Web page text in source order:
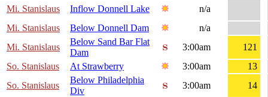
Mi. Stanislaus Inflow Donnell Lake
n/a
Mi. Stanislaus
Below Donnell Dam
n/a
Mi. Stanislaus
Below Sand Bar Flat
Dam
3:00am
121
So. Stanislaus
At Strawberry 3:00am
13
So. Stanislaus
Below Philadelphia
Div
3:00am 14